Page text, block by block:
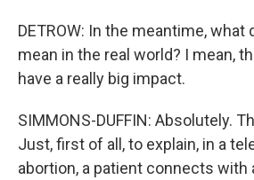
DETROW: In the meantime,
mean in the real world? I mean,
have a really big impact.
SIMMONS-DUFFIN: Absolutely.
Just, first of all, to explain, in a
abortion, a patient connects with